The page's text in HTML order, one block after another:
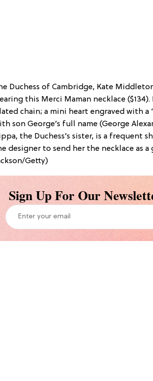
Duchess of Cambridge, Kate
this Merci Maman necklace
chain; a mini heart engraved with a
son George’s full name (George
the Duchess’s sister, is a
designer to send her the necklace as
Getty)
Sign Up For Our